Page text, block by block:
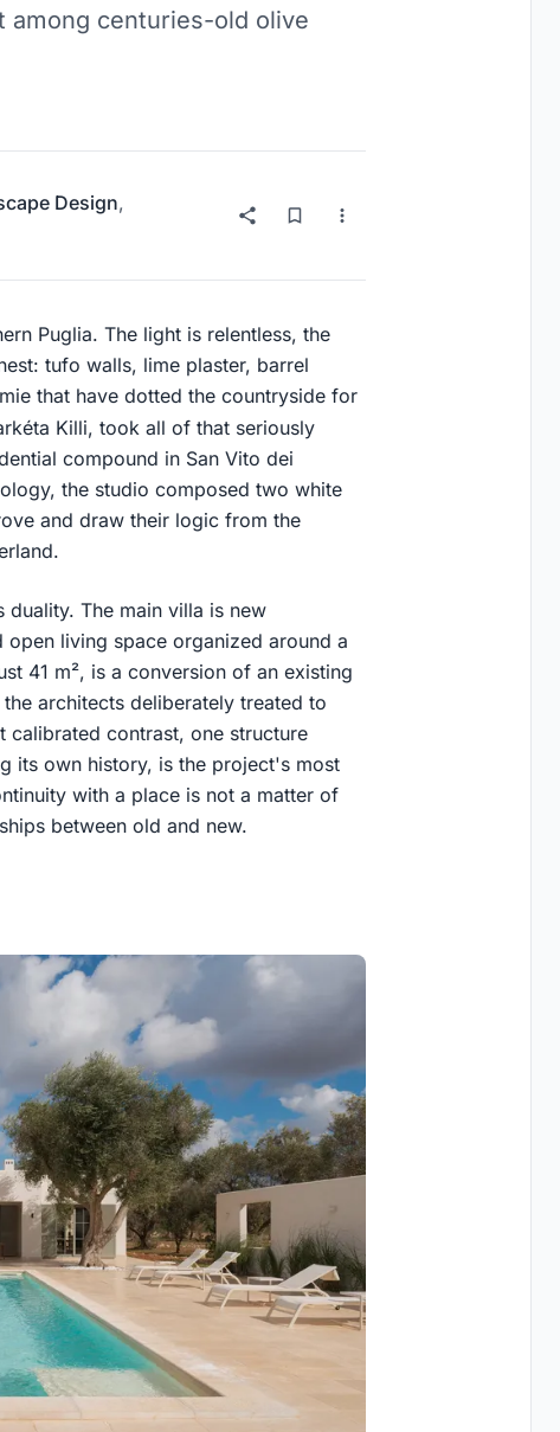
among centuries-old olive
Design,
Puglia. The light is relentless, the
tufo walls, lime plaster, barrel
that have dotted the countryside for
Killi, took all of that seriously
compound in San Vito dei
the studio composed two white
and draw their logic from the
The main villa is new
living space organized around a
41 m², is a conversion of an existing
architects deliberately treated to
calibrated contrast, one structure
its own history, is the project's most
with a place is not a matter of
between old and new.